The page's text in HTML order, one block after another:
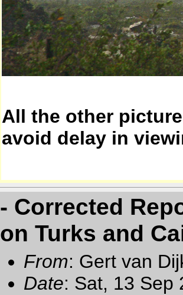
All the other
avoid delay in
- Corrected
on Turks and
From: Gert van
Date: Sat, 13 Sep